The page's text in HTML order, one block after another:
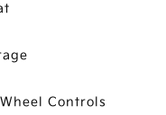
Controls